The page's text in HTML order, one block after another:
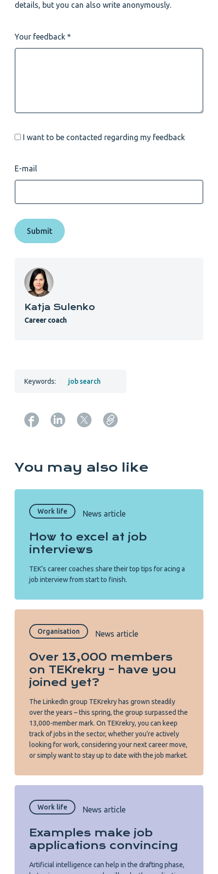
details, but you can also write anonymously.
Your feedback
I want to be contacted regarding my feedback
E-mail
Katja Sulenko
Career coach
Keywords: job search
You may also like
Work life News article
How to excel at job
interviews
TEK’s career coaches share their top tips for acing a
job interview from start to finish.
Organisation News article
Over 13,000 members
on TEKrekry – have you
joined yet?
The LinkedIn group TEKrekry has grown steadily
over the years – this spring, the group surpassed the
13,000-member mark. On TEKrekry, you can keep
track of jobs in the sector, whether you’re actively
looking for work, considering your next career move,
or simply want to stay up to date with the job market.
Work life News article
Examples make job
applications convincing
Artificial intelligence can help in the drafting phase,